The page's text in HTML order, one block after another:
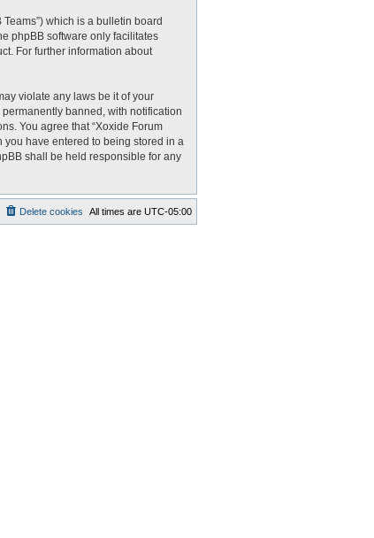
Teams”) which is a bulletin board
phpBB software only facilitates
For further information about
violate any laws be it of your
banned, with notification
You agree that “Xoxide Forum
you have entered to being stored in a
shall be held responsible for any
All times are UTC-05:00
Delete cookies